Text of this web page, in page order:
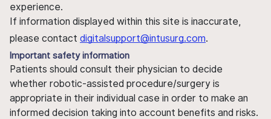
experience.
If information displayed within this site is inaccurate,
please contact digitalsupport@intusurg.com.
Important safety information
Patients should consult their physician to decide
whether robotic-assisted procedure/surgery is
appropriate in their individual case in order to make an
informed decision taking into account benefits and risks.